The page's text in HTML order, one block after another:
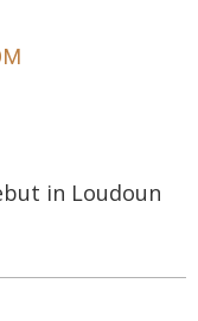
in Loudoun